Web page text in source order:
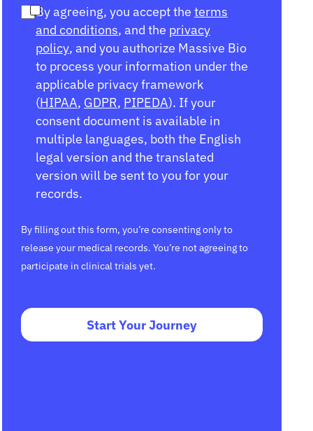
By agreeing, you accept the terms
and conditions, and the privacy
policy, and you authorize Massive Bio
to process your information under the
applicable privacy framework
(HIPAA, GDPR, PIPEDA). If your
consent document is available in
multiple languages, both the English
legal version and the translated
version will be sent to you for your
records.
By filling out this form, you’re consenting only to
release your medical records. You’re not agreeing to
participate in clinical trials yet.
Start Your Journey